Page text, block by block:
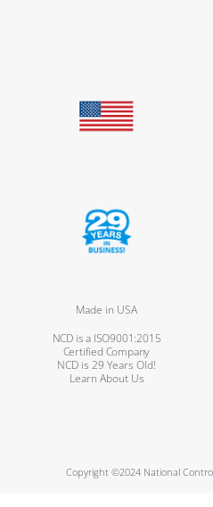
Made in USA
NCD is a ISO9001:2015
Certified Company
NCD is 29 Years Old!
Learn About Us
Copyright ©2024 National